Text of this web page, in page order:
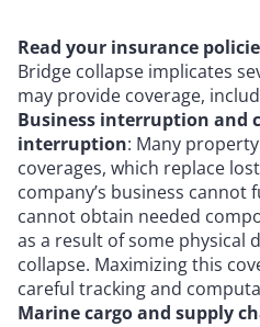
Read your insurance
Bridge collapse implicates
may provide coverage,
Business interruption and
interruption: Many
coverages, which replace
company’s business
cannot obtain needed
as a result of some physical
collapse. Maximizing this
careful tracking and
Marine cargo and supply